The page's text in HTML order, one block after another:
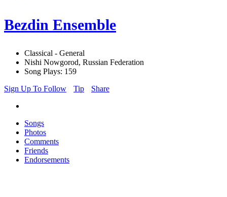
Bezdin Ensemble
Classical - General
Nishi Nowgorod, Russian Federation
Song Plays: 159
Sign Up To Follow
Tip Share
Songs
Photos
Comments
Friends
Endorsements